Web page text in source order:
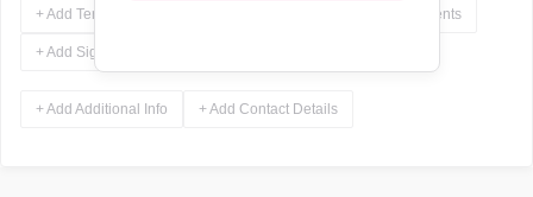
+ Add Terms & Conditions + Add Attachments
+ Add Signature
+ Add Additional Info + Add Contact Details